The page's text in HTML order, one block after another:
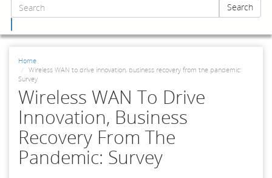
Search
Home
Wireless WAN to drive innovation, business recovery from the pandemic:
Survey
Wireless WAN To Drive
Innovation, Business
Recovery From The
Pandemic: Survey